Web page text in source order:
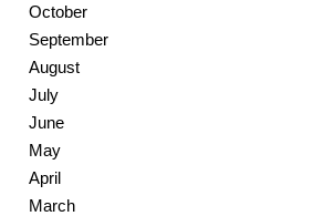
October
September
August
July
June
May
April
March